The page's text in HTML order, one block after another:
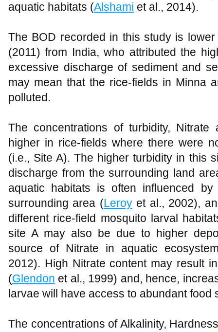
aquatic habitats (Alshami et al., 2014).
The BOD recorded in this study is
(2011) from India, who attributed the
excessive discharge of sediment and
may mean that the rice-fields in Minna
polluted.
The concentrations of turbidity, Nitrate
higher in rice-fields where there were
(i.e., Site A). The higher turbidity in this
discharge from the surrounding land
aquatic habitats is often influenced
surrounding area (Leroyet al., 2002),
different rice-field mosquito larval
site A may also be due to higher
source of Nitrate in aquatic
2012). High Nitrate content may result
(Glendon et al., 1999) and, hence,
larvae will have access to abundant food
The concentrations of Alkalinity,